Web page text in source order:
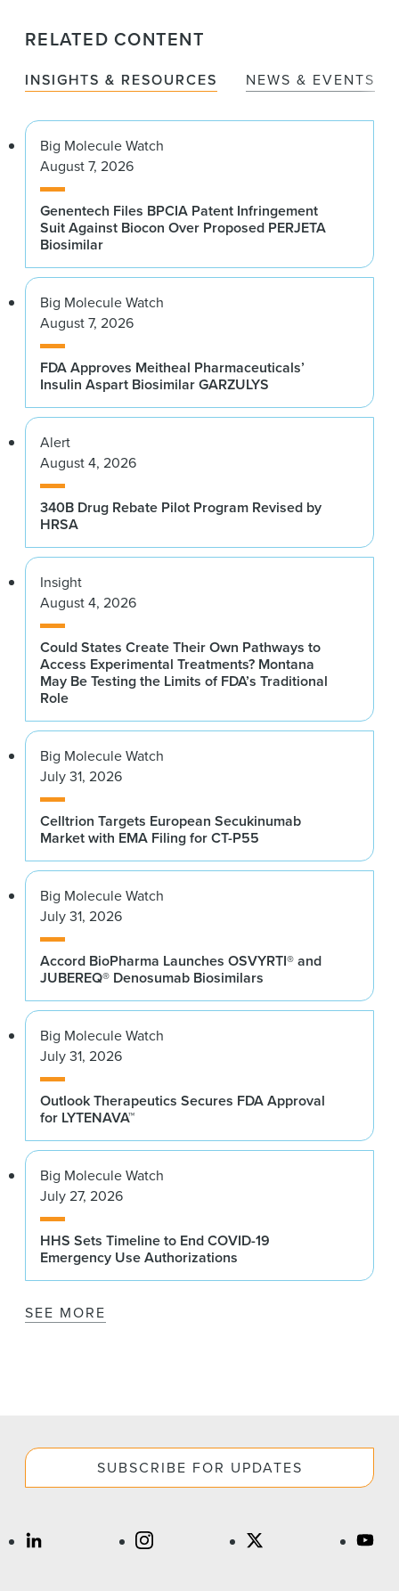
RELATED CONTENT
INSIGHTS & RESOURCES NEWS & EVENTS
Big Molecule Watch
August 7, 2026
Genentech Files BPCIA Patent Infringement
Suit Against Biocon Over Proposed PERJETA
Biosimilar
Big Molecule Watch
August 7, 2026
FDA Approves Meitheal Pharmaceuticals’
Insulin Aspart Biosimilar GARZULYS
Alert
August 4, 2026
340B Drug Rebate Pilot Program Revised by
HRSA
Insight
August 4, 2026
Could States Create Their Own Pathways to
Access Experimental Treatments? Montana
May Be Testing the Limits of FDA’s Traditional
Role
Big Molecule Watch
July 31, 2026
Celltrion Targets European Secukinumab
Market with EMA Filing for CT-P55
Big Molecule Watch
July 31, 2026
Accord BioPharma Launches OSVYRTI® and
JUBEREQ® Denosumab Biosimilars
Big Molecule Watch
July 31, 2026
Outlook Therapeutics Secures FDA Approval
for LYTENAVA™
Big Molecule Watch
July 27, 2026
HHS Sets Timeline to End COVID-19
Emergency Use Authorizations
SEE MORE
SUBSCRIBE FOR UPDATES